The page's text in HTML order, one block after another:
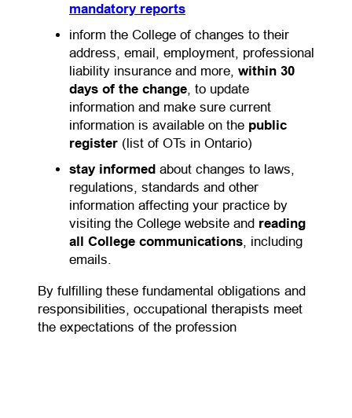
mandatory reports
inform the College of changes to their
address, email, employment, professional
liability insurance and more, within 30
days of the change, to update
information and make sure current
information is available on the public
register (list of OTs in Ontario)
stay informed about changes to laws,
regulations, standards and other
information affecting your practice by
visiting the College website and reading
all College communications, including
emails.
By fulfilling these fundamental obligations and
responsibilities, occupational therapists meet
the expectations of the profession